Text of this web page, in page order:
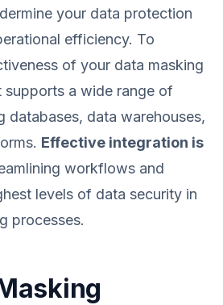
your data protection
efficiency. To
of your data masking
supports a wide range of
databases, data warehouses,
Effective integration is
workflows and
levels of data security in
processes.